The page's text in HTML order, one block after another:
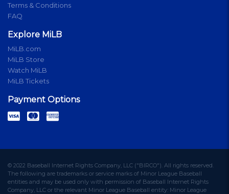
Terms & Conditions
FAQ
Explore MiLB
MiLB.com
MiLB Store
Watch MiLB
MiLB Tickets
Payment Options
© 2022 Baseball Internet Rights Company, LLC ("BIRCO"). All rights reserved.
The following are trademarks or service marks of Minor League Baseball
entities and may be used only with permission of Baseball Internet Rights
Company, LLC or the relevant Minor League Baseball entity: Minor League